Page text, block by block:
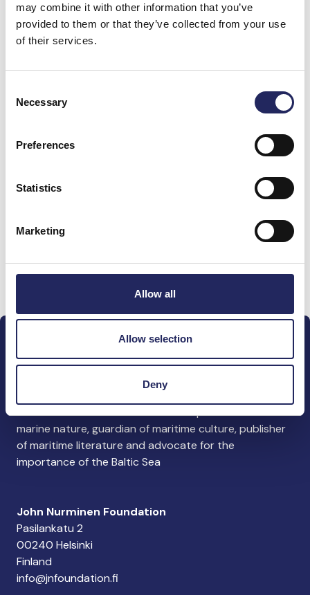
may combine it with other information that you’ve
provided to them or that they’ve collected from your use
of their services.
Selection
Necessary
Preferences
Statistics
Marketing
Allow all
Allow selection
Deny
Mirka & Ville 10.5.2025
Donate and join this team
The John Nurminen Foundation is a protector of
marine nature, guardian of maritime culture, publisher
of maritime literature and advocate for the
importance of the Baltic Sea
John Nurminen Foundation
Pasilankatu 2
00240 Helsinki
Finland
info@jnfoundation.fi